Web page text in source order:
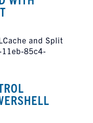
and Split
85c4-